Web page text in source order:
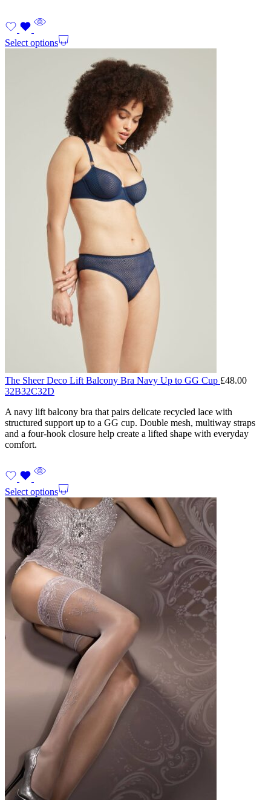
Select options
The Sheer Deco Lift Balcony Bra Navy Up to GG Cup £48.00
32B32C32D
A navy lift balcony bra that pairs delicate recycled lace with
structured support up to a GG cup. Double mesh, multiway straps
and a four-hook closure help create a lifted shape with everyday
comfort.
Select options